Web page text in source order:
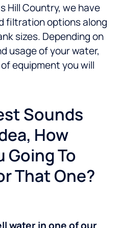
Hill Country, we have
filtration options along
sizes. Depending on
usage of your water,
equipment you will
Sounds
How
Going To
That One?
water in one of our